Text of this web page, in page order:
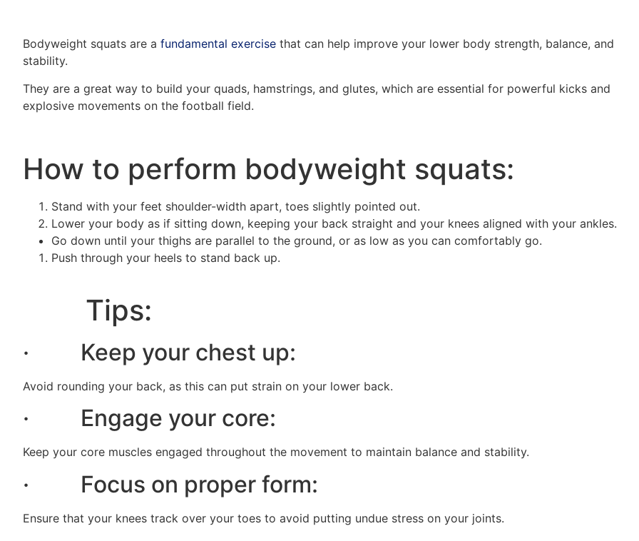
Bodyweight squats are a fundamental exercise that can help improve your lower body strength, balance, and
stability.
They are a great way to build your quads, hamstrings, and glutes, which are essential for powerful kicks and
explosive movements on the football field.
How to perform bodyweight squats:
Stand with your feet shoulder-width apart, toes slightly pointed out.
Lower your body as if sitting down, keeping your back straight and your knees aligned with your ankles.
Go down until your thighs are parallel to the ground, or as low as you can comfortably go.
Push through your heels to stand back up.
Tips:
· Keep your chest up:
Avoid rounding your back, as this can put strain on your lower back.
· Engage your core:
Keep your core muscles engaged throughout the movement to maintain balance and stability.
· Focus on proper form:
Ensure that your knees track over your toes to avoid putting undue stress on your joints.